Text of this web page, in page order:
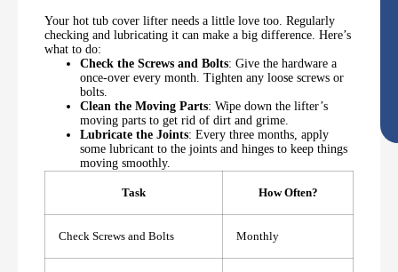
Your hot tub cover lifter needs a little love too. Regularly
checking and lubricating it can make a big difference. Here’s
what to do:
Check the Screws and Bolts: Give the hardware a
once-over every month. Tighten any loose screws or
bolts.
Clean the Moving Parts: Wipe down the lifter’s
moving parts to get rid of dirt and grime.
Lubricate the Joints: Every three months, apply
some lubricant to the joints and hinges to keep things
moving smoothly.
Task How Often?
Check Screws and Bolts Monthly